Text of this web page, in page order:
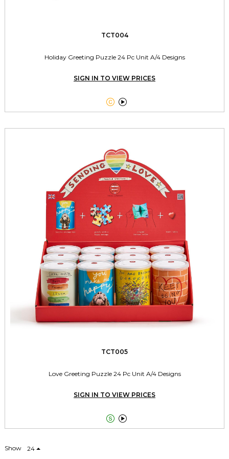
TCT004
Holiday Greeting Puzzle 24 Pc Unit A/4 Designs
SIGN IN TO VIEW PRICES
 
TCT005
Love Greeting Puzzle 24 Pc Unit A/4 Designs
SIGN IN TO VIEW PRICES
 
Show 24